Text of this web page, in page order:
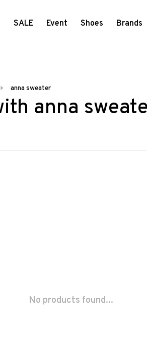
SALE Event Shoes Brands
anna sweater
anna
No products found...